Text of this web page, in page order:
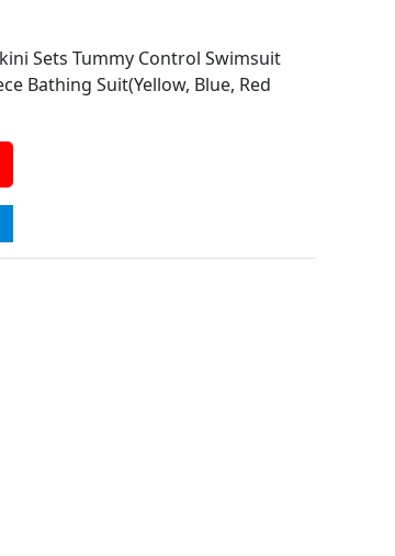
Sets Tummy Control Swimsuit
Bathing Suit(Yellow, Blue, Red